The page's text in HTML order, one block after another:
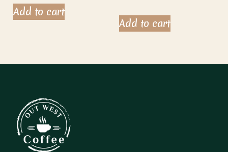
Add to cart
Add to cart